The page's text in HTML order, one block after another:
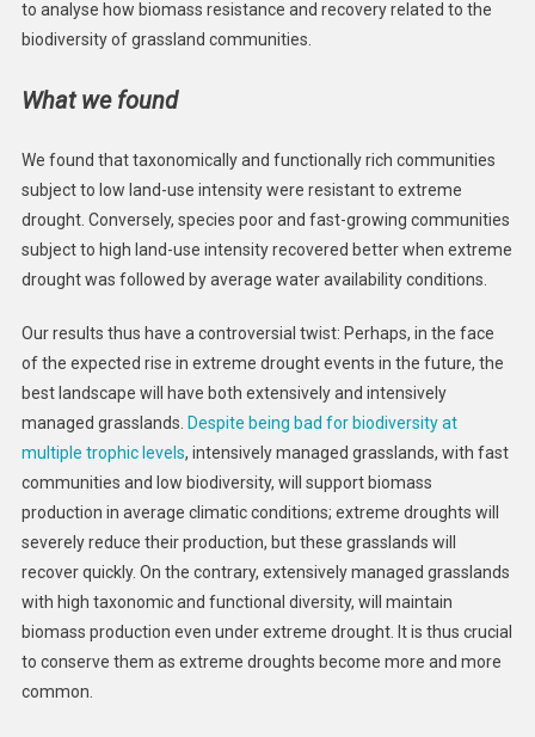
to analyse how biomass resistance and recovery related to the
biodiversity of grassland communities.
What we found
We found that taxonomically and functionally rich communities
subject to low land-use intensity were resistant to extreme
drought. Conversely, species poor and fast-growing communities
subject to high land-use intensity recovered better when extreme
drought was followed by average water availability conditions.
Our results thus have a controversial twist: Perhaps, in the face
of the expected rise in extreme drought events in the future, the
best landscape will have both extensively and intensively
managed grasslands. Despite being bad for biodiversity at
multiple trophic levels, intensively managed grasslands, with fast
communities and low biodiversity, will support biomass
production in average climatic conditions; extreme droughts will
severely reduce their production, but these grasslands will
recover quickly. On the contrary, extensively managed grasslands
with high taxonomic and functional diversity, will maintain
biomass production even under extreme drought. It is thus crucial
to conserve them as extreme droughts become more and more
common.